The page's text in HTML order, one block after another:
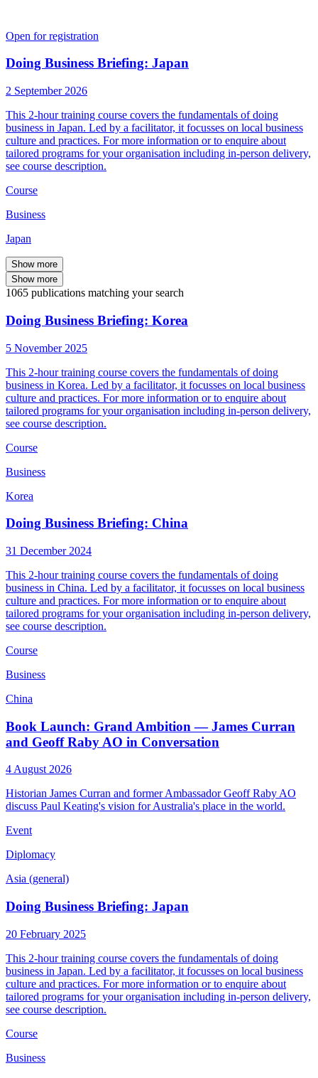
Open for registration
Doing Business Briefing: Japan
2 September 2026
This 2-hour training course covers the fundamentals of doing
business in Japan. Led by a facilitator, it focusses on local business
culture and practices. For more information or to enquire about
tailored programs for your organisation including in-person delivery,
see course description.
Course
Business
Japan
Show more
Show more
1065 publications matching your search
Doing Business Briefing: Korea
5 November 2025
This 2-hour training course covers the fundamentals of doing
business in Korea. Led by a facilitator, it focusses on local business
culture and practices. For more information or to enquire about
tailored programs for your organisation including in-person delivery,
see course description.
Course
Business
Korea
Doing Business Briefing: China
31 December 2024
This 2-hour training course covers the fundamentals of doing
business in China. Led by a facilitator, it focusses on local business
culture and practices. For more information or to enquire about
tailored programs for your organisation including in-person delivery,
see course description.
Course
Business
China
Book Launch: Grand Ambition — James Curran
and Geoff Raby AO in Conversation
4 August 2026
Historian James Curran and former Ambassador Geoff Raby AO
discuss Paul Keating's vision for Australia's place in the world.
Event
Diplomacy
Asia (general)
Doing Business Briefing: Japan
20 February 2025
This 2-hour training course covers the fundamentals of doing
business in Japan. Led by a facilitator, it focusses on local business
culture and practices. For more information or to enquire about
tailored programs for your organisation including in-person delivery,
see course description.
Course
Business